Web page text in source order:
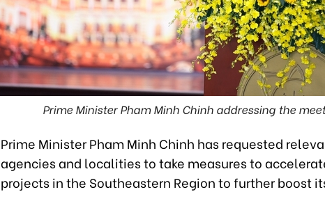
Prime Minister Pham Minh Chinh addressing the
Prime Minister Pham Minh Chinh has requested
agencies and localities to take measures to
projects in the Southeastern Region to further boost